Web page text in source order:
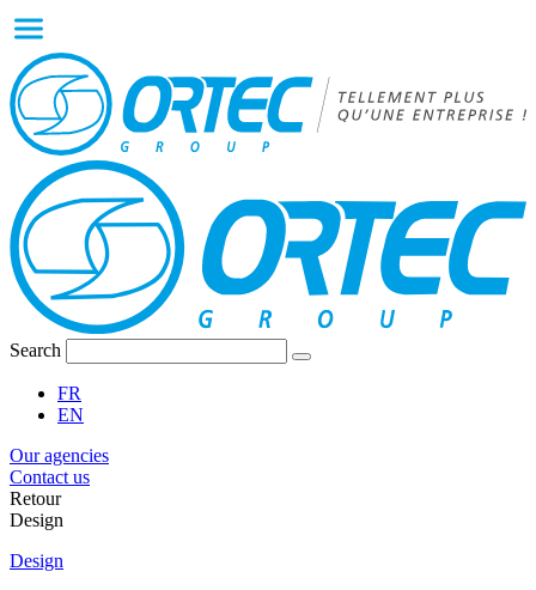
Search
FR
EN
Our agencies
Contact us
Retour
Design
Design